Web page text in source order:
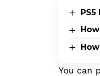
You can